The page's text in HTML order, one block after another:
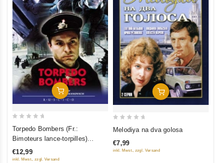
Add To Cart
out
5
Torpedo Bombers (Fr.:
Bimoteurs lance-torpilles)
(Torpedonostsy) (NTSC)
(RUSCICO)
€12,99
inkl. Mwst., zzgl. Versand
Add To Cart
of
Melodiya na dva golosa
€7,99
inkl. Mwst., zzgl. Versand